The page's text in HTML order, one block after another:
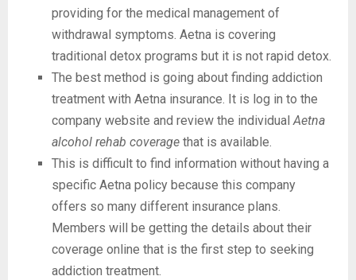
providing for the medical management of
withdrawal symptoms. Aetna is covering
traditional detox programs but it is not rapid detox.
The best method is going about finding addiction
treatment with Aetna insurance. It is log in to the
company website and review the individualAetna
alcohol rehab coverage that is available.
This is difficult to find information without having a
specific Aetna policy because this company
offers so many different insurance plans.
Members will be getting the details about their
coverage online that is the first step to seeking
addiction treatment.